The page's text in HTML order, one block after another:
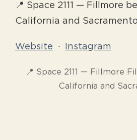
📍 Space 2111 — Fillmore
California and Sacramento
Website · Instagram
📍 Space 2111 — Fillmore
California and